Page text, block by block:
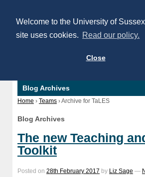
Welcome to the University of
site uses cookies. Read our policy.
Close
Blog Archives
Home › Teams ›Archive for TaLES
Blog Archives
The new Teaching
Toolkit
Posted on 28th February 2017 by Liz Sage —